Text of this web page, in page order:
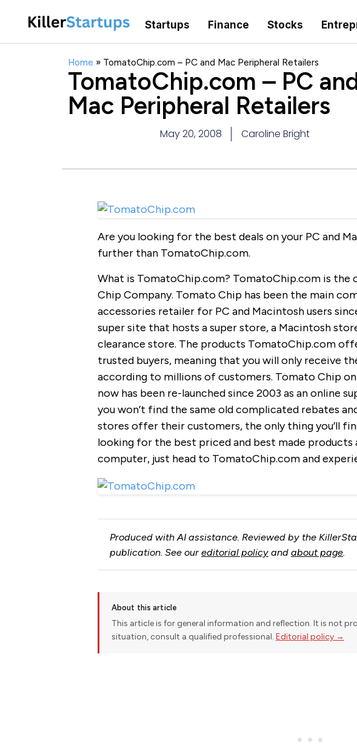
Startups Finance Stocks
Home » TomatoChip.com – PC and Mac Peripheral Retailers
TomatoChip.com – PC
Mac Peripheral Retailers
May 20, 2008 Caroline Bright
Are you looking for the best deals on your PC and
further than TomatoChip.com.
What is TomatoChip.com? TomatoChip.com is
Chip Company. Tomato Chip has been the main
accessories retailer for PC and Macintosh users
super site that hosts a super store, a Macintosh
clearance store. The products TomatoChip.com
trusted buyers, meaning that you will only receive
according to millions of customers. Tomato Chip
now has been re-launched since 2003 as an online
you won’t find the same old complicated rebates
stores offer their customers, the only thing you’ll
looking for the best priced and best made products
computer, just head to TomatoChip.com and
Produced with AI assistance. Reviewed by the
publication. See our editorial policyand about page.
About this article
This article is for general information and reflection. It is not
situation, consult a qualified professional. Editorial policy →